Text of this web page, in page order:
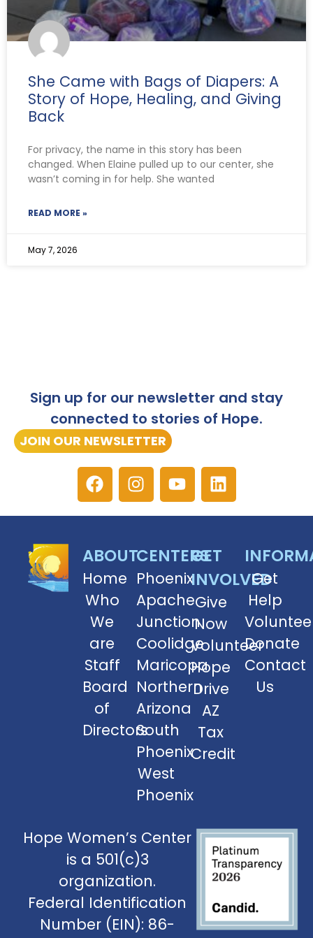
She Came with Bags of Diapers: A
Story of Hope, Healing, and Giving
Back
For privacy, the name in this story has been
changed. When Elaine pulled up to our center, she
wasn’t coming in for help. She wanted
READ MORE »
May 7, 2026
Sign up for our newsletter and stay
connected to stories of Hope.
JOIN OUR NEWSLETTER
ABOUT
Home
Who
We
are
Staff
Board
of
Directors
CENTERS
Phoenix
Apache
Junction
Coolidge
Maricopa
Northern
Arizona
South
Phoenix
West
Phoenix
GET
INVOLVED
Give
Now
Volunteer
Hope
Drive
AZ
Tax
Credit
Get
Help
Donate
Contact
Us
Hope Women’s Center
is a 501(c)3
organization.
Federal Identification
Number (EIN): 86-